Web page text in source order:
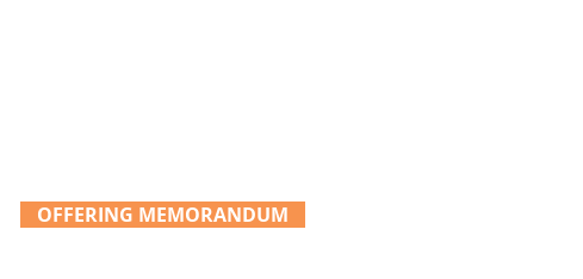
OFFERING MEMORANDUM